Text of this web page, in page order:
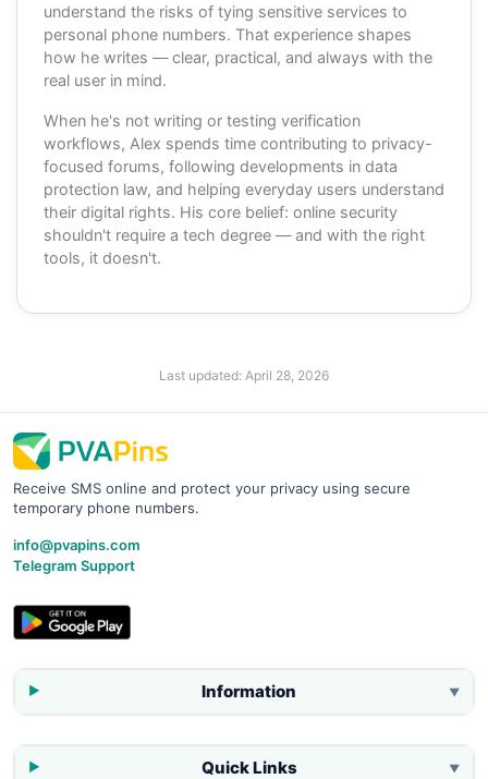
understand the risks of tying sensitive services to
personal phone numbers. That experience shapes
how he writes — clear, practical, and always with the
real user in mind.
When he's not writing or testing verification
workflows, Alex spends time contributing to privacy-
focused forums, following developments in data
protection law, and helping everyday users understand
their digital rights. His core belief: online security
shouldn't require a tech degree — and with the right
tools, it doesn't.
Last updated: April 28, 2026
Receive SMS online and protect your privacy using secure
temporary phone numbers.
info@pvapins.com
Telegram Support
Information ▼
Quick Links ▼